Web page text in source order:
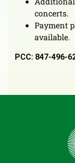
concerts.
Payment
available.
PCC: 847-496-